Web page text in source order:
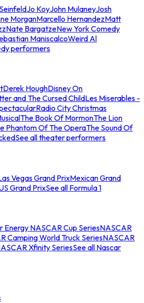
Jo KoyJohn MulaneyJosh
MorganMarcello HernandezMatt
Nate BargatzeNew York Comedy
ManiscalcoWeird Al
performers
Derek HoughDisney On
and The Cursed ChildLes Miserables -
Radio City Christmas
The Book Of MormonThe Lion
Phantom Of The OperaThe Sound Of
See all theater performers
Vegas Grand PrixMexican Grand
Grand PrixSee all Formula 1
Energy NASCAR Cup SeriesNASCAR
Camping World Truck SeriesNASCAR
Xfinity SeriesSee all Nascar